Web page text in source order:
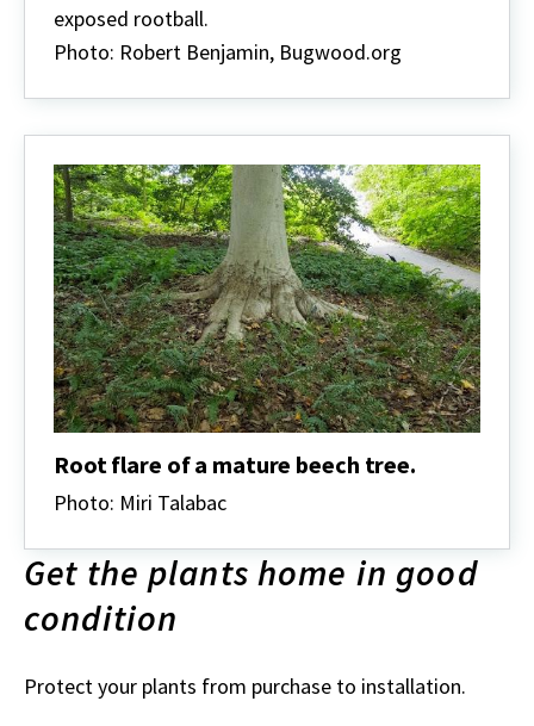
exposed rootball.
Photo: Robert Benjamin, Bugwood.org
Root flare of a mature beech tree.
Photo: Miri Talabac
Get the plants home in good
condition
Protect your plants from purchase to installation.